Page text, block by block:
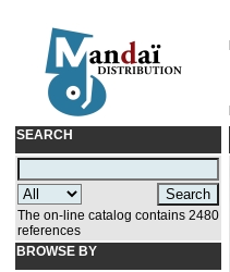
SEARCH
The on-line catalog contains 2480
references
BROWSE BY